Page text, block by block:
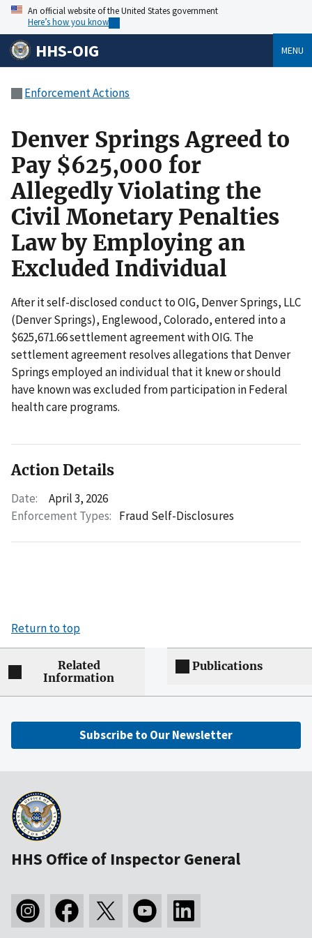
An official website of the United States government
Here’s how you know
HHS-OIG MENU
Enforcement Actions
Denver Springs Agreed to
Pay $625,000 for
Allegedly Violating the
Civil Monetary Penalties
Law by Employing an
Excluded Individual
After it self-disclosed conduct to OIG, Denver Springs, LLC
(Denver Springs), Englewood, Colorado, entered into a
$625,671.66 settlement agreement with OIG. The
settlement agreement resolves allegations that Denver
Springs employed an individual that it knew or should
have known was excluded from participation in Federal
health care programs.
Action Details
Date:
April 3, 2026
Enforcement Types: Fraud Self-Disclosures
Return to top
Related
Information
Publications
Subscribe to Our Newsletter
HHS Office of Inspector General